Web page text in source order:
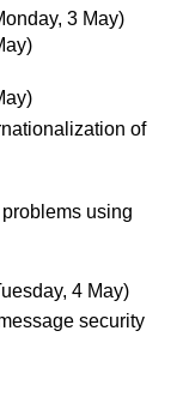
3 May)
of
using
4 May)
security